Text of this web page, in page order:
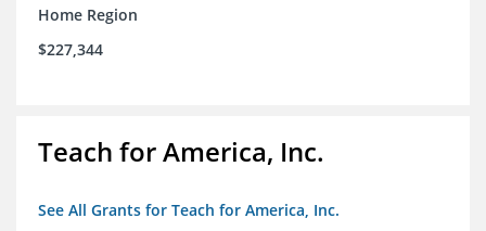
Home Region
$227,344
Teach for America, Inc.
See All Grants for Teach for America, Inc.